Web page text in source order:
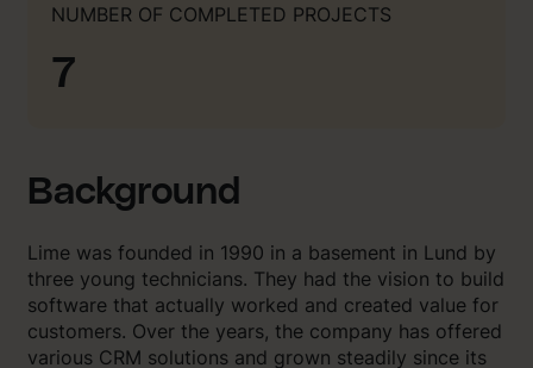
NUMBER OF COMPLETED PROJECTS
7
Background
Lime was founded in 1990 in a basement in Lund by
three young technicians. They had the vision to build
software that actually worked and created value for
customers. Over the years, the company has offered
various CRM solutions and grown steadily since its